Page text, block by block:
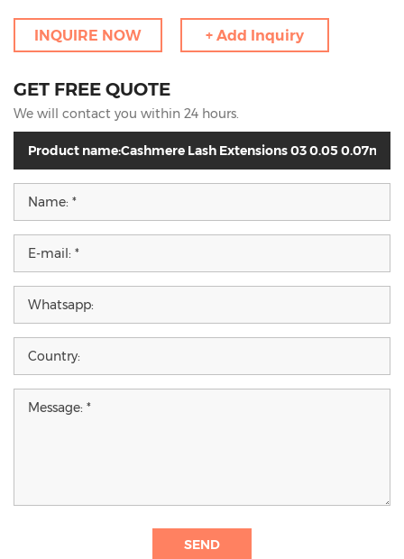
INQUIRE NOW + Add Inquiry
GET FREE QUOTE
We will contact you within 24 hours.
SEND